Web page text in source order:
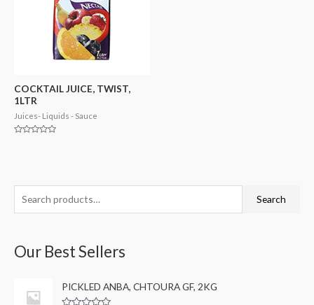
e
r
Search
Our Best Sellers
PICKLED ANBA, CHTOURA GF, 2KG
i
p
a
i
COCKTAIL JUICE, TWIST,
1LTR
Juices- Liquids - Sauce